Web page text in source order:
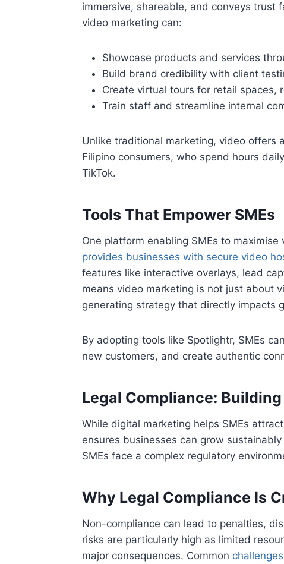
immersive, shareable, and conveys trust
video marketing can:
Showcase products and services
Build brand credibility with client
Create virtual tours for retail spaces,
Train staff and streamline internal
Unlike traditional marketing, video offers
Filipino consumers, who spend hours
TikTok.
Tools That Empower SMEs
One platform enabling SMEs to maximise
provides businesses with secure video
features like interactive overlays, lead
means video marketing is not just about
generating strategy that directly impacts
By adopting tools like Spotlightr, SMEs
new customers, and create authentic
Legal Compliance:
While digital marketing helps SMEs
ensures businesses can grow
SMEs face a complex regulatory
Why Legal Compliance Is
Non-compliance can lead to penalties,
risks are particularly high as limited
major consequences. Common challenges